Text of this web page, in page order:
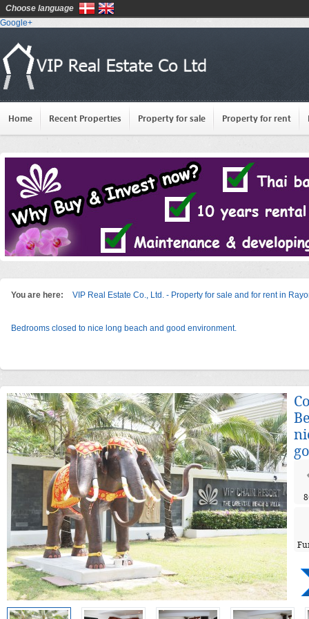
Google+
Home Recent Properties Property for sale Property for rent
You are here: VIP Real Estate Co., Ltd. - Property for sale and for rent in
Bedrooms closed to nice long beach and good environment.
Choose language